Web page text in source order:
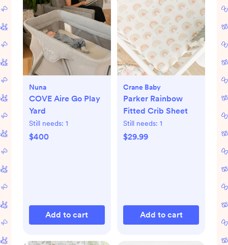
Nuna
COVE Aire Go Play
Yard
Still needs: 1
$400
Add to cart
Crane Baby
Parker Rainbow
Fitted Crib Sheet
Still needs: 1
$29.99
Add to cart